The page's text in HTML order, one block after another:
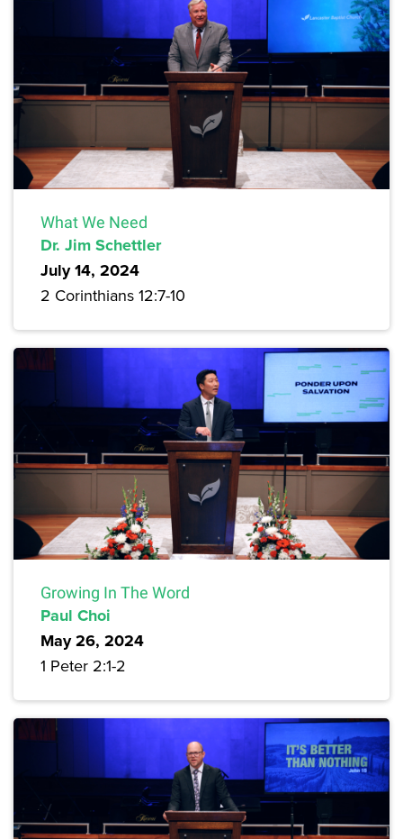
What We Need
Dr. Jim Schettler
July 14, 2024
2 Corinthians 12:7-10
Growing In The Word
Paul Choi
May 26, 2024
1 Peter 2:1-2